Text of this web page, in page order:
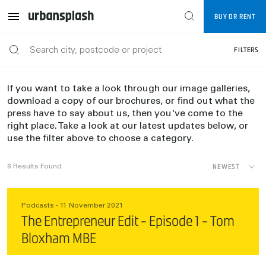
BUY OR RENT
FILTERS
If you want to take a look through our image galleries,
download a copy of our brochures, or find out what the
press have to say about us, then you've come to the
right place. Take a look at our latest updates below, or
use the filter above to choose a category.
6 Results Found NEWEST
Podcasts - 11 November 2021
The Entrepreneur Edit - Episode 1 - Tom
Bloxham MBE